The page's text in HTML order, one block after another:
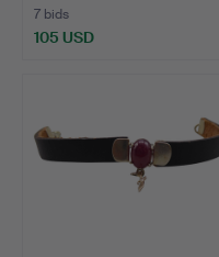
7 bids
105 USD